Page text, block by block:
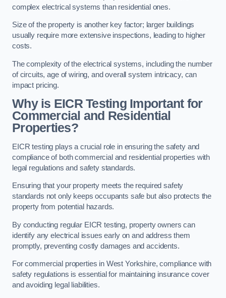
complex electrical systems than residential ones.
Size of the property is another key factor; larger buildings
usually require more extensive inspections, leading to higher
costs.
The complexity of the electrical systems, including the number
of circuits, age of wiring, and overall system intricacy, can
impact pricing.
Why is EICR Testing Important for
Commercial and Residential
Properties?
EICR testing plays a crucial role in ensuring the safety and
compliance of both commercial and residential properties with
legal regulations and safety standards.
Ensuring that your property meets the required safety
standards not only keeps occupants safe but also protects the
property from potential hazards.
By conducting regular EICR testing, property owners can
identify any electrical issues early on and address them
promptly, preventing costly damages and accidents.
For commercial properties in West Yorkshire, compliance with
safety regulations is essential for maintaining insurance cover
and avoiding legal liabilities.